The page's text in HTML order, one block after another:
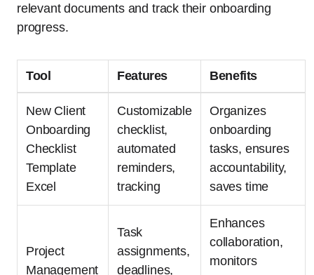
relevant documents and track their onboarding
progress.
Tool Features Benefits
New Client
Onboarding
Checklist
Template
Excel
Customizable
checklist,
automated
reminders,
tracking
Organizes
onboarding
tasks, ensures
accountability,
saves time
Project
Management
Task
assignments,
deadlines,
Enhances
collaboration,
monitors